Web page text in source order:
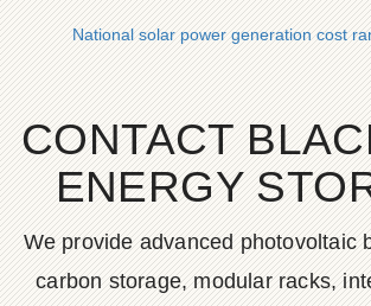
National solar power generation cost
CONTACT
ENERGY
We provide advanced photovoltaic
carbon storage, modular racks,